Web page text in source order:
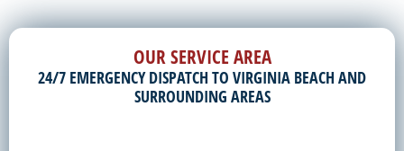
OUR SERVICE AREA
24/7 EMERGENCY DISPATCH TO VIRGINIA BEACH AND
SURROUNDING AREAS